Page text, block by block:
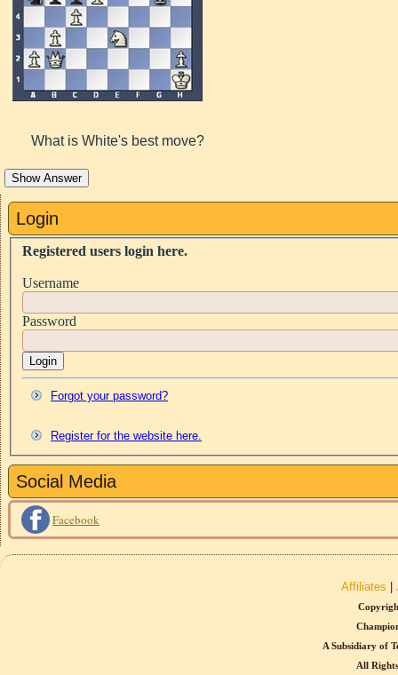
What is White's best move?
Show Answer
Login
Registered users login here.
Username
Password
Login
Forgot your password?
Register for the website here.
Social Media
Facebook
Affiliates
A Subsidiary of
All